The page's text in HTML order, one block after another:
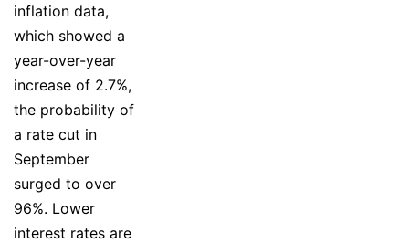
inflation data,
which showed a
year-over-year
increase of 2.7%,
the probability of
a rate cut in
September
surged to over
96%. Lower
interest rates are